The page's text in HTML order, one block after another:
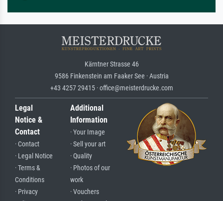
Kärntner Strasse 46
9586 Finkenstein am Faaker See · Austria
+43 4257 29415 · office@meisterdrucke.com
Legal
Notice &
Contact
· Contact
· Legal Notice
· Terms &
Conditions
· Privacy
Additional
Information
· Your Image
· Sell your art
· Quality
· Photos of our
work
· Vouchers